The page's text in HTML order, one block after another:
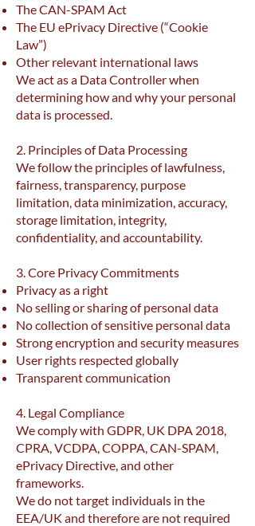
The CAN-SPAM Act
The EU ePrivacy Directive (“Cookie
Law”)
Other relevant international laws
We act as a Data Controller when
determining how and why your personal
data is processed.
2. Principles of Data Processing
We follow the principles of lawfulness,
fairness, transparency, purpose
limitation, data minimization, accuracy,
storage limitation, integrity,
confidentiality, and accountability.
3. Core Privacy Commitments
Privacy as a right
No selling or sharing of personal data
No collection of sensitive personal data
Strong encryption and security measures
User rights respected globally
Transparent communication
4. Legal Compliance
We comply with GDPR, UK DPA 2018,
CPRA, VCDPA, COPPA, CAN-SPAM,
ePrivacy Directive, and other
frameworks.
We do not target individuals in the
EEA/UK and therefore are not required